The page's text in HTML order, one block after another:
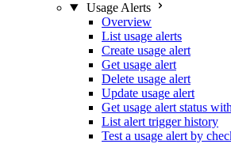
Usage Alerts
Overview
List usage alerts
Create usage alert
Get usage alert
Delete usage alert
Update usage alert
Get usage alert status
List alert trigger history
Test a usage alert by